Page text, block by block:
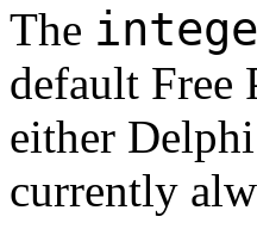
The
default Free
either
currently